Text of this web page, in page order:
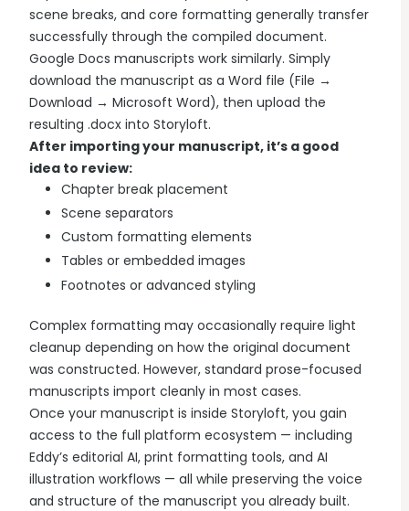
scene breaks, and core formatting generally transfer
successfully through the compiled document.
Google Docs manuscripts work similarly. Simply
download the manuscript as a Word file (File →
Download → Microsoft Word), then upload the
resulting .docx into Storyloft.
After importing your manuscript, it’s a good
idea to review:
Chapter break placement
Scene separators
Custom formatting elements
Tables or embedded images
Footnotes or advanced styling
Complex formatting may occasionally require light
cleanup depending on how the original document
was constructed. However, standard prose-focused
manuscripts import cleanly in most cases.
Once your manuscript is inside Storyloft, you gain
access to the full platform ecosystem — including
Eddy’s editorial AI, print formatting tools, and AI
illustration workflows — all while preserving the voice
and structure of the manuscript you already built.